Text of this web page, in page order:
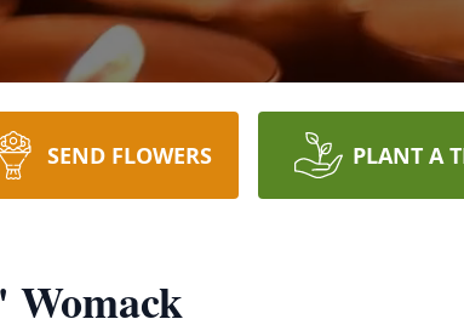
SEND FLOWERS PLANT A
Womack